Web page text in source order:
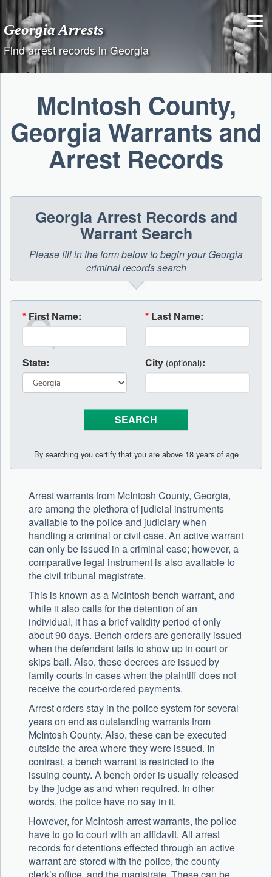
content
Georgia Arrests
Find arrest records in Georgia
McIntosh County,
Georgia Warrants and
Arrest Records
Georgia Arrest Records and
Warrant Search
Please fill in the form below to begin your Georgia
criminal records search
* First Name: * Last Name:
State: City (optional):
By searching you certify that you are above 18 years of age
Arrest warrants from McIntosh County, Georgia,
are among the plethora of judicial instruments
available to the police and judiciary when
handling a criminal or civil case. An active warrant
can only be issued in a criminal case; however, a
comparative legal instrument is also available to
the civil tribunal magistrate.
This is known as a McIntosh bench warrant, and
while it also calls for the detention of an
individual, it has a brief validity period of only
about 90 days. Bench orders are generally issued
when the defendant fails to show up in court or
skips bail. Also, these decrees are issued by
family courts in cases when the plaintiff does not
receive the court-ordered payments.
Arrest orders stay in the police system for several
years on end as outstanding warrants from
McIntosh County. Also, these can be executed
outside the area where they were issued. In
contrast, a bench warrant is restricted to the
issuing county. A bench order is usually released
by the judge as and when required. In other
words, the police have no say in it.
However, for McIntosh arrest warrants, the police
have to go to court with an affidavit. All arrest
records for detentions effected through an active
warrant are stored with the police, the county